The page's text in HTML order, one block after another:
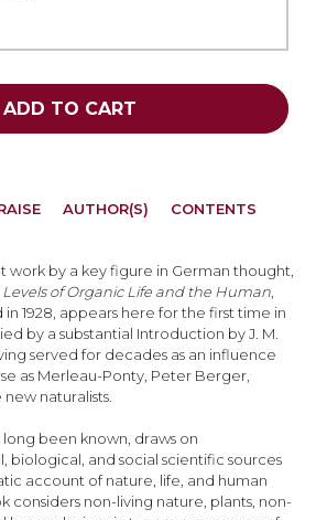
ADD TO CART
work by a key figure in German thought,
Levels of Organic Life and the Human
1928, appears here for the first time in
by a substantial Introduction by J. M.
served for decades as an influence
as Merleau-Ponty, Peter Berger,
naturalists.
long been known, draws on
biological, and social scientific sources
account of nature, life, and human
considers non-living nature, plants, non-
AUTHOR(S)
CONTENTS